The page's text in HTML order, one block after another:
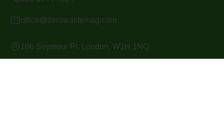
office@zerowastemag.com
106 Seymour Pl, London, W1H 1NQ